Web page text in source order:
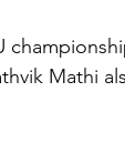
Mathi